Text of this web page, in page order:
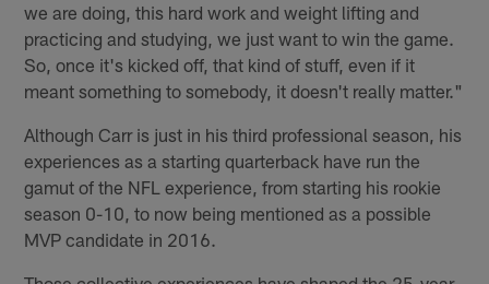
we are doing, this hard work and weight lifting and
practicing and studying, we just want to win the game.
So, once it's kicked off, that kind of stuff, even if it
meant something to somebody, it doesn't really matter."
Although Carr is just in his third professional season, his
experiences as a starting quarterback have run the
gamut of the NFL experience, from starting his rookie
season 0-10, to now being mentioned as a possible
MVP candidate in 2016.